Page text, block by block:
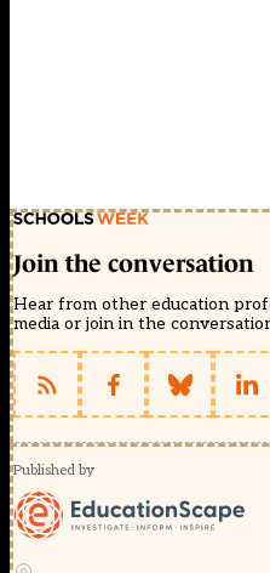
Join the conversation
Hear from other education
media or join in the
Published by